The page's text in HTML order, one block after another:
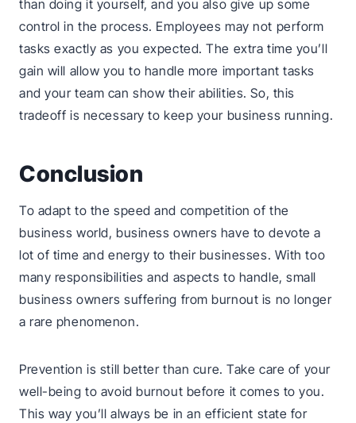
than doing it yourself, and you also give up some
control in the process. Employees may not perform
tasks exactly as you expected. The extra time you’ll
gain will allow you to handle more important tasks
and your team can show their abilities. So, this
tradeoff is necessary to keep your business running.
Conclusion
To adapt to the speed and competition of the
business world, business owners have to devote a
lot of time and energy to their businesses. With too
many responsibilities and aspects to handle, small
business owners suffering from burnout is no longer
a rare phenomenon.
Prevention is still better than cure. Take care of your
well-being to avoid burnout before it comes to you.
This way you’ll always be in an efficient state for